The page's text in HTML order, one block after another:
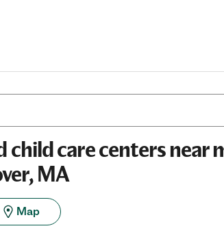
care centers near
MA
Map